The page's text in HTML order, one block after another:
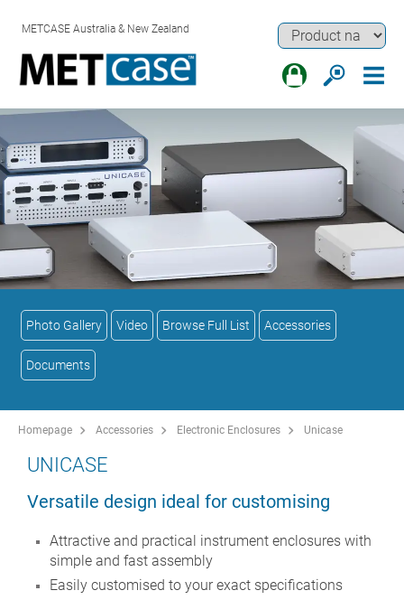
METCASE Australia & New Zealand
Photo Gallery Video Browse Full List Accessories
Documents
Homepage Accessories Electronic Enclosures Unicase
UNICASE
Versatile design ideal for customising
Attractive and practical instrument enclosures with
simple and fast assembly
Easily customised to your exact specifications